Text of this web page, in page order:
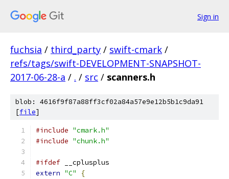
Sign in
fuchsia / third_party / swift-cmark /
refs/tags/swift-DEVELOPMENT-SNAPSHOT-
2017-06-28-a / . / src / scanners.h
blob: 4616f9f87a88ff3cf02a84a57e9e12b5b1c9da91
[file]
#include "cmark.h"
#include "chunk.h"
#ifdef __cplusplus
extern "C"
{